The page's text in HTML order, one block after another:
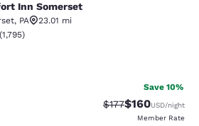
Inn Somerset
, PA
23.01 mi
rating. Excellent. 1795 reviews
(1,795)
Save 10%
Strikethrough Rate:
$177Discounted
$160USD/night
Member Rate